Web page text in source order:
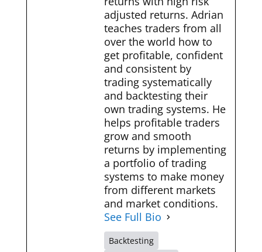
adjusted returns. Adrian
teaches traders from all
over the world how to
get profitable, confident
and consistent by
trading systematically
and backtesting their
own trading systems. He
helps profitable traders
grow and smooth
returns by implementing
a portfolio of trading
systems to make money
from different markets
and market conditions.
See Full Bio
Backtesting